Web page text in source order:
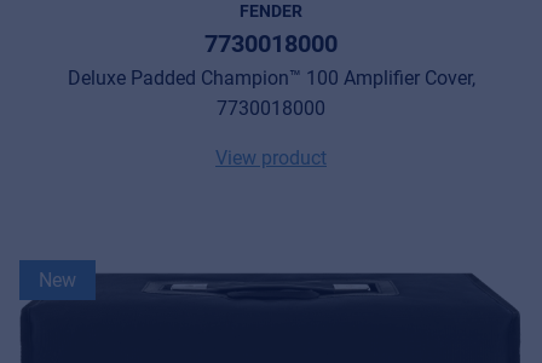
FENDER
7730018000
Deluxe Padded Champion™ 100 Amplifier Cover,
7730018000
View product
New